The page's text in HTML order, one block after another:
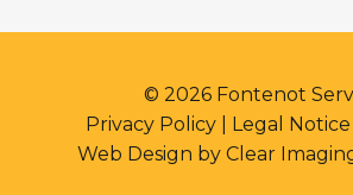
© 2026 Fontenot
Privacy Policy| Legal Notice
Web Design by Clear